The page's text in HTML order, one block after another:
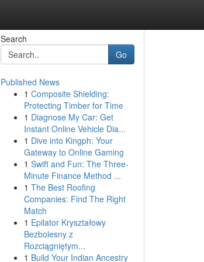
Search
Go
Published News
1 Composite Shielding:
Protecting Timber for Time
1 Diagnose My Car: Get
Instant Online Vehicle Dia...
1 Dive into Kingph: Your
Gateway to Online Gaming
1 Swift and Fun: The Three-
Minute Finance Method ...
1 The Best Roofing
Companies: Find The Right
Match
1 Epilator Kryształowy
Bezbolesny z
Rozciągniętym...
1 Build Your Indian Ancestry